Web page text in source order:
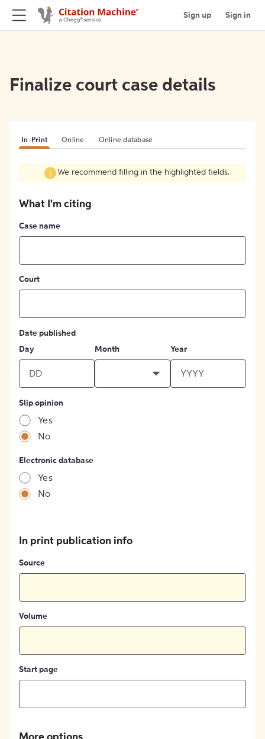
Sign up Sign in
Finalize court case details
In-Print Online Online database
We recommend filling in the highlighted fields.
What I'm citing
Case name
Court
Date published
Day
Month Year
Slip opinion
Yes
No
Electronic database
Yes
No
In print publication info
Source
Volume
Start page